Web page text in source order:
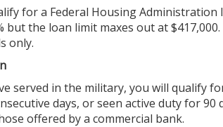
for a Federal Housing
but the loan limit maxes out at
only.
served in the military, you will qualify
days, or seen active duty for
offered by a commercial bank.